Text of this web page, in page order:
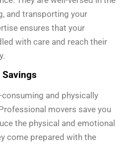
and transporting your
ensures that your
with care and reach their
and physically
movers save you
the physical and emotional
come prepared with the